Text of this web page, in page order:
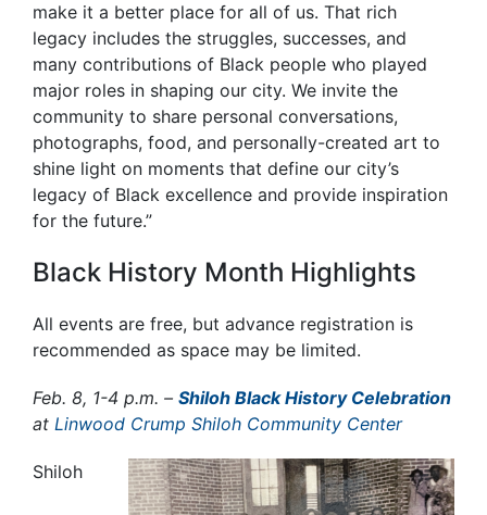
make it a better place for all of us. That rich
legacy includes the struggles, successes, and
many contributions of Black people who played
major roles in shaping our city. We invite the
community to share personal conversations,
photographs, food, and personally-created art to
shine light on moments that define our city’s
legacy of Black excellence and provide inspiration
for the future.”
Black History Month Highlights
All events are free, but advance registration is
recommended as space may be limited.
Feb. 8, 1-4 p.m. – Shiloh Black History Celebration
at Linwood Crump Shiloh Community Center
Shiloh